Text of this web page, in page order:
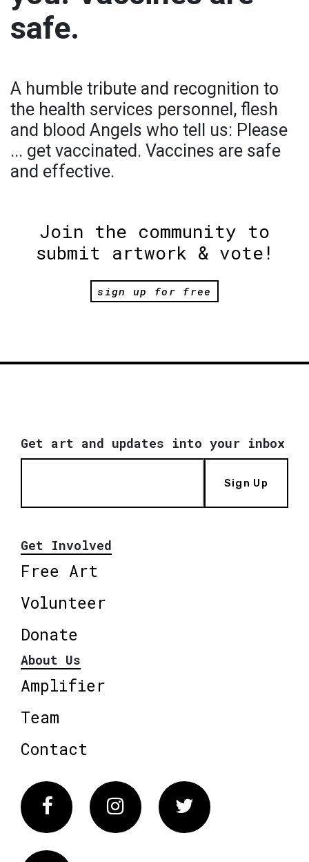
safe.
A humble tribute and recognition to
the health services personnel, flesh
and blood Angels who tell us: Please
... get vaccinated. Vaccines are safe
and effective.
Join the community to
submit artwork & vote!
sign up for free
Get art and updates into your inbox
Sign Up
Get Involved
Free Art
Volunteer
Donate
About Us
Amplifier
Team
Contact
FacebookInstagram Twitter